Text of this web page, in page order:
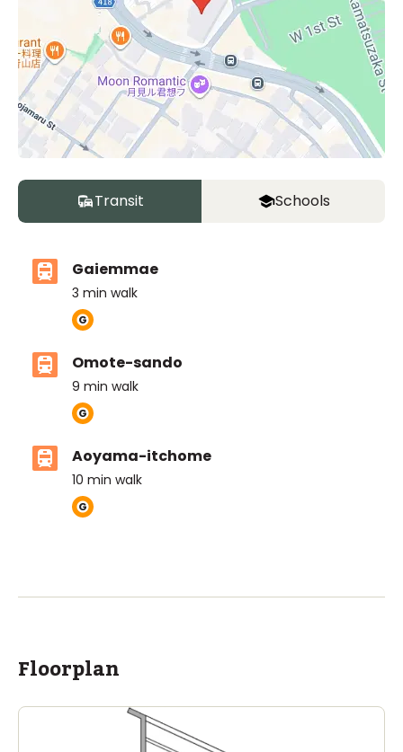
Transit Schools
Gaiemmae
3 min walk
Omote-sando
9 min walk
Aoyama-itchome
10 min walk
Floorplan